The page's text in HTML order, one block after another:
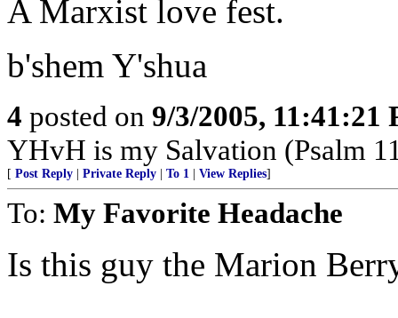
A Marxist love fest.
b'shem Y'shua
4 posted on 9/3/2005, 11:41:21
YHvH is my Salvation (Psalm
[ Post Reply Private Reply To 1 View Replies]
To: My Favorite Headache
Is this guy the Marion